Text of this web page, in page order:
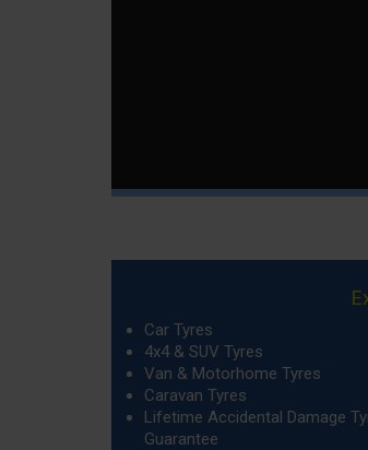
Car Tyres
4x4 & SUV Tyres
Van & Motorhome Tyres
Caravan Tyres
Lifetime Accidental Damage
Guarantee